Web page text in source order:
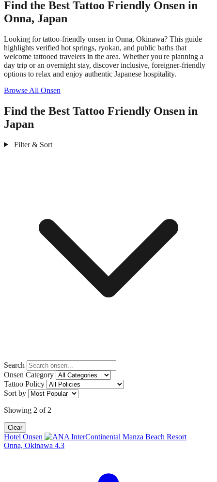
Find the Best Tattoo Friendly Onsen in
Onna, Japan
Looking for tattoo-friendly onsen in Onna, Okinawa? This guide
highlights verified hot springs, ryokan, and public baths that
welcome tattooed travelers in the area. Whether you're planning a
day trip or an overnight stay, discover inclusive, foreigner-friendly
options to relax and enjoy authentic Japanese hospitality.
Browse All Onsen
Find the Best Tattoo Friendly Onsen in
Japan
Filter & Sort
Search
Onsen Category
Tattoo Policy
Sort by
Showing 2 of 2
Clear
Hotel Onsen
Onna, Okinawa 4.3